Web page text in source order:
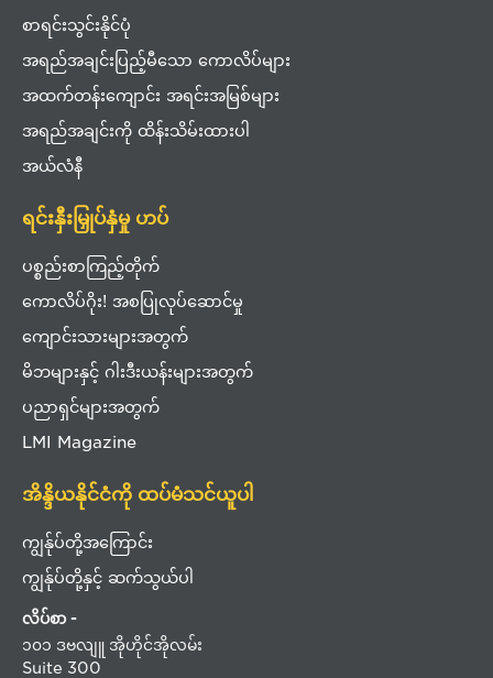
စာရင်းသွင်းနိုင်ပုံ
အရည်အချင်းပြည့်မီသော ကောလိပ်များ
အထက်တန်းကျောင်း အရင်းအမြစ်များ
အရည်အချင်းကို ထိန်းသိမ်းထားပါ
အယ်လံနီ
ရင်းနှီးမြှုပ်နှံမှု ဟပ်
ပစ္စည်းစာကြည့်တိုက်
ကောလိပ်ဂိုး! အစပြုလုပ်ဆောင်မှု
ကျောင်းသားများအတွက်
မိဘများနှင့် ဂါးဒီးယန်းများအတွက်
ပညာရှင်များအတွက်
LMI Magazine
အိန္ဒိယနိုင်ငံကို ထပ်မံသင်ယူပါ
ကျွန်ုပ်တို့အကြောင်း
ကျွန်ုပ်တို့နှင့် ဆက်သွယ်ပါ
လိပ်စာ -
၁၀၁ ဒဗလျူ အိုဟိုင်အိုလမ်း
Suite 300